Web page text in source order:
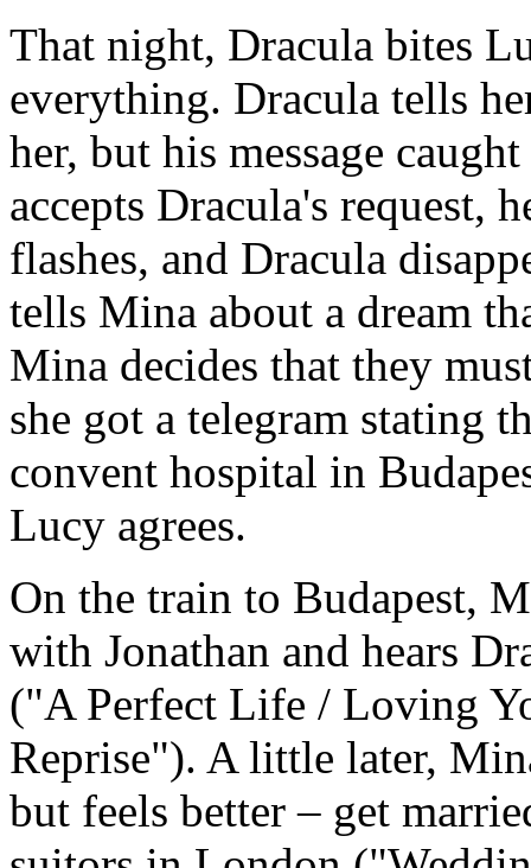
That night, Dracula bites
everything. Dracula tells
her, but his message
accepts Dracula's
flashes, and Dracula
tells Mina about a dream
Mina decides that they
she got a telegram stating
convent hospital in
Lucy agrees.
On the train to Budapest,
with Jonathan and hears
("A Perfect Life / Loving
Reprise"). A little later,
but feels better – get